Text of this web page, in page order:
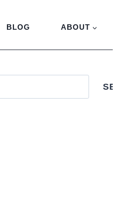
BLOG ABOUT